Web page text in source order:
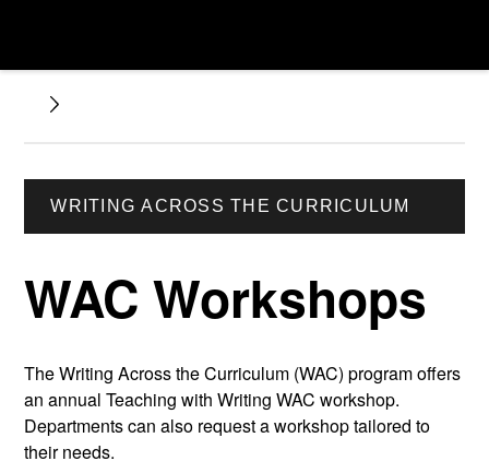
WRITING ACROSS THE CURRICULUM
WAC Workshops
The Writing Across the Curriculum (WAC) program offers
an annual Teaching with Writing WAC workshop.
Departments can also request a workshop tailored to
their needs.